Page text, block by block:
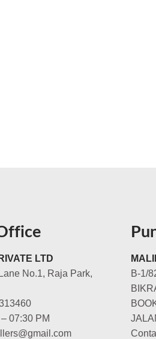
LTD
No.1, Raja Park,
07:30 PM
B-1/